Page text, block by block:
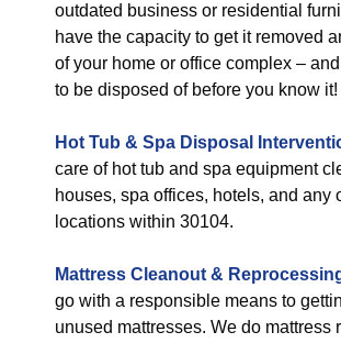
outdated business or residential
have the capacity to get it removed
of your home or office complex –
to be disposed of before you know it!
Hot Tub & Spa Disposal
care of hot tub and spa equipment
houses, spa offices, hotels, and any
locations within 30104.
Mattress Cleanout &
go with a responsible means to
unused mattresses. We do mattress